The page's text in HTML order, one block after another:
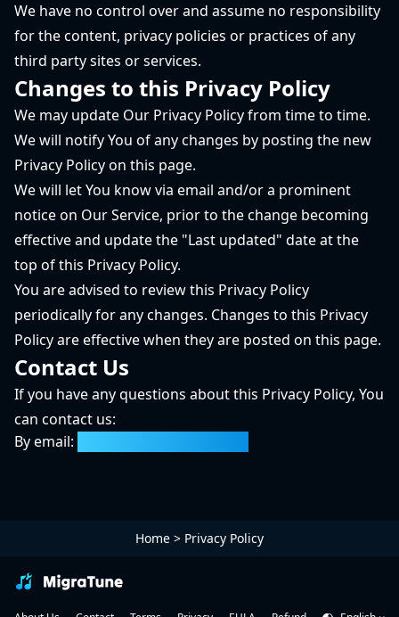
We have no control over and assume no responsibility
for the content, privacy policies or practices of any
third party sites or services.
Changes to this Privacy Policy
We may update Our Privacy Policy from time to time.
We will notify You of any changes by posting the new
Privacy Policy on this page.
We will let You know via email and/or a prominent
notice on Our Service, prior to the change becoming
effective and update the "Last updated" date at the
top of this Privacy Policy.
You are advised to review this Privacy Policy
periodically for any changes. Changes to this Privacy
Policy are effective when they are posted on this page.
Contact Us
If you have any questions about this Privacy Policy, You
can contact us:
By email:
Home > Privacy Policy